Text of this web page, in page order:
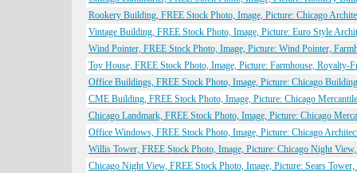
Rookery Building, FREE Stock Photo, Image, Picture: Chicago
Vintage Building, FREE Stock Photo, Image, Picture: Euro Style
Wind Pointer, FREE Stock Photo, Image, Picture: Wind Pointer,
Toy House, FREE Stock Photo, Image, Picture: Farmhouse, Royalty-
Office Buildings, FREE Stock Photo, Image, Picture: Chicago
CME Building, FREE Stock Photo, Image, Picture: Chicago
Chicago Landmark, FREE Stock Photo, Image, Picture: Chicago
Office Windows, FREE Stock Photo, Image, Picture: Chicago
Willis Tower, FREE Stock Photo, Image, Picture: Chicago Night
Chicago Night View, FREE Stock Photo, Image, Picture: Sears